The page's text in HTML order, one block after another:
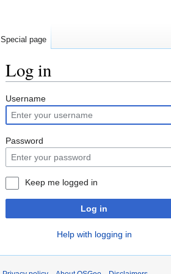
Log in
Jump
to
navigation
Jump
to
search
Username
Password
Keep me logged in
Log in
Help with logging in
Special page